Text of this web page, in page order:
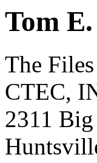
Tom
The
CTEC,
2311